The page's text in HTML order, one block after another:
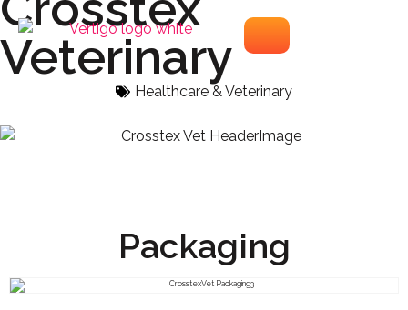
Veterinary
Healthcare & Veterinary
Packaging